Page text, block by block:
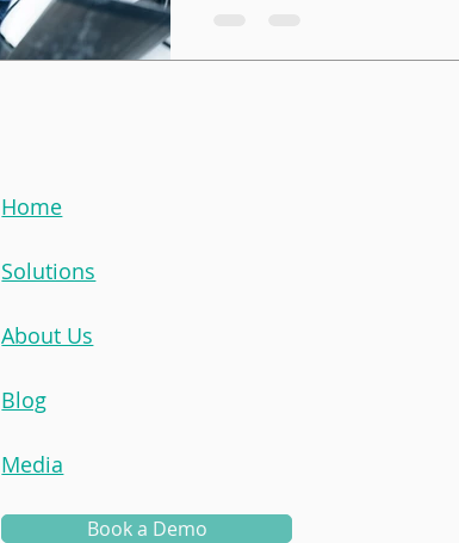
mentee. That’s part of it,
down the most common
Home
Solutions
About Us
Blog
Media
Book a Demo